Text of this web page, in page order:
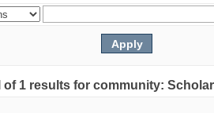
of 1 results for community: